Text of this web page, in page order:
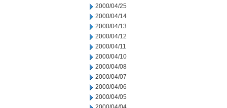
2000/04/25
2000/04/14
2000/04/13
2000/04/12
2000/04/11
2000/04/10
2000/04/08
2000/04/07
2000/04/06
2000/04/05